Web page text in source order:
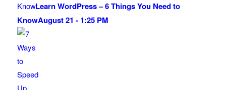
Learn WordPress – 6 Things You Need to
KnowAugust 21 - 1:25 PM